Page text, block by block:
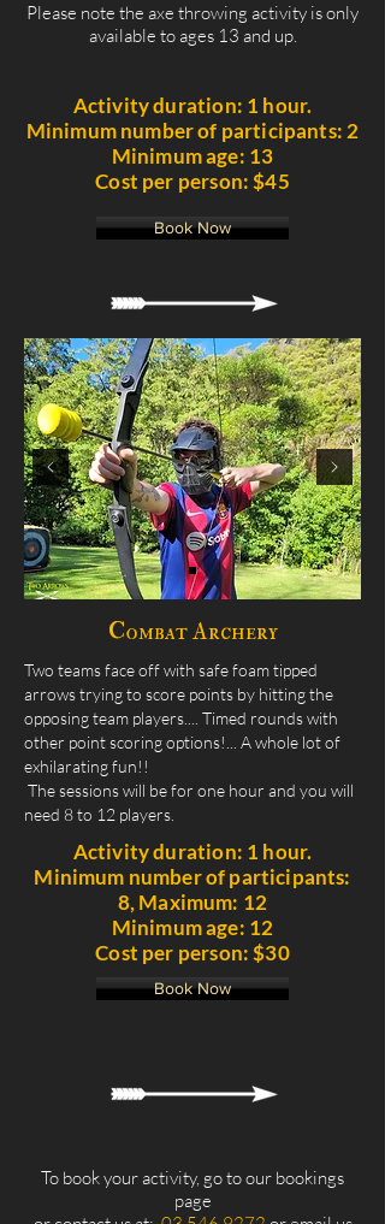
Please note the axe throwing activity is only
available to ages 13 and up.
Activity duration: 1 hour.
Minimum number of participants: 2
Minimum age: 13
Cost per person: $45
Book Now
Combat Archery
Two teams face off with safe foam tipped
arrows trying to score points by hitting the
opposing team players.... Timed rounds with
other point scoring options!... A whole lot of
exhilarating fun!!
The sessions will be for one hour and you will
need 8 to 12 players.
Activity duration: 1 hour.
Minimum number of participants:
8, Maximum: 12
Minimum age: 12
Cost per person: $30
Book Now
To book your activity, go to our bookings
page